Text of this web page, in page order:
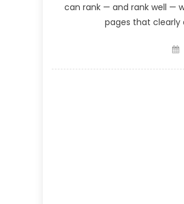
can rank — and rank well —
pages that clearly